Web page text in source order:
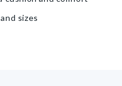
sizes